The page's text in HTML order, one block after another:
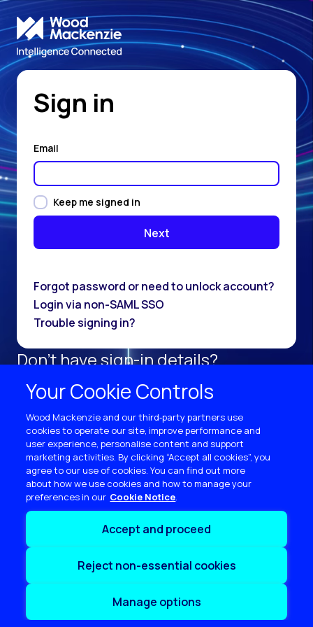
Sign in
Email
Keep me signed in
Forgot password or need to unlock account?
Login via non-SAML SSO
Trouble signing in?
Don't have sign-in details?
Register as a new user.
Sign up now
Privacy
Cookie policy
Contact us
Copyright © 2026 Wood Mackenzie
Your Cookie Controls
Wood Mackenzie and our third‑party partners use
cookies to operate our site, improve performance and
user experience, personalise content and support
marketing activities. By clicking “Accept all cookies”, you
agree to our use of cookies. You can find out more
about how we use cookies and how to manage your
preferences in our Cookie Notice
Accept and proceed
Reject non-essential cookies
Manage options